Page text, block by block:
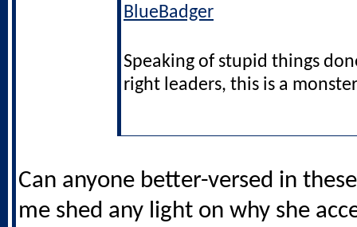
BlueBadger
Speaking of stupid things
right leaders, this is a
Can anyone better-versed in
me shed any light on why she